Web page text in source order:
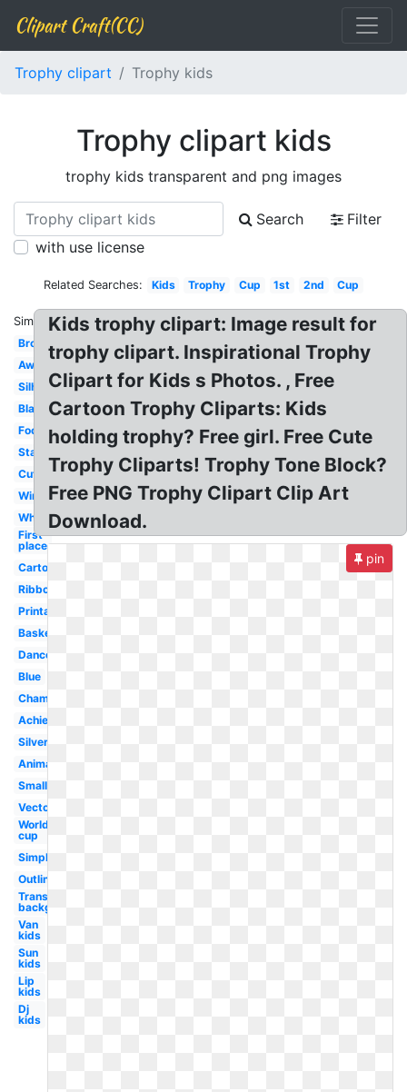
Clipart Craft(CC)
Trophy clipart Trophy kids
Trophy clipart kids
trophy kids transparent and png images
Search
Filter
with use license
Related Searches: Kids Trophy Cup 1st 2nd Cup
Similar:
Bronze
Award
Silhouette
Black
Football
Star
Cute
Winner
White
First
place
Cartoon
Ribbon
Printable
Basketball
Dance
Blue
Championship
Achievement
Silver
Animated
Small
Vector
World
cup
Simple
Outline
Transparent
background
Van
kids
Sun
kids
Lip
kids
Dj
kids
Kids trophy clipart: Image result for
trophy clipart. Inspirational Trophy
Clipart for Kids s Photos. , Free
Cartoon Trophy Cliparts: Kids
holding trophy? Free girl. Free Cute
Trophy Cliparts! Trophy Tone Block?
Free PNG Trophy Clipart Clip Art
Download.
pin